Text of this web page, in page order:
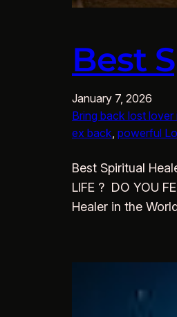
Best
January 7, 2026
Bring back lost
ex back, powerful
Best Spiritual
LIFE ? DO YOU
Healer in the